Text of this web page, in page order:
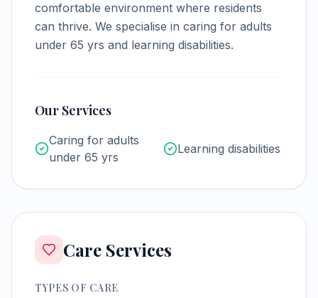
comfortable environment where residents
can thrive. We specialise in caring for adults
under 65 yrs and learning disabilities.
Our Services
Caring for adults
under 65 yrs
Learning disabilities
Care Services
TYPES OF CARE